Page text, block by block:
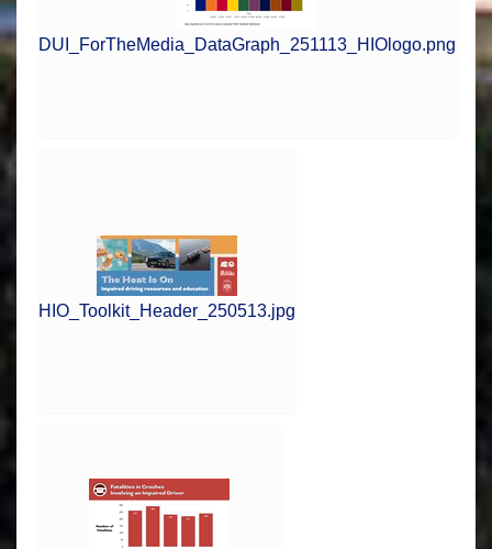
DUI_ForTheMedia_DataGraph_251113_HIOlogo.png
HIO_Toolkit_Header_250513.jpg